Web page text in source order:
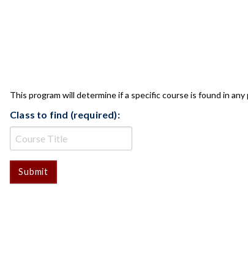
This program will determine if a specific course is found in
Class to find (required):